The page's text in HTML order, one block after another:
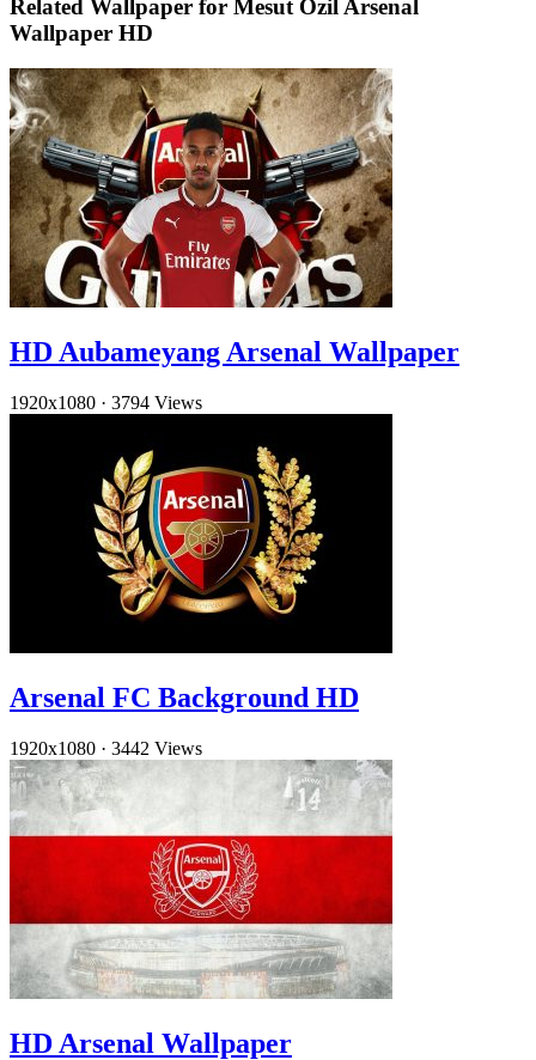
Related Wallpaper for Mesut Ozil Arsenal
Wallpaper HD
HD Aubameyang Arsenal Wallpaper
1920x1080 · 3794 Views
Arsenal FC Background HD
1920x1080 · 3442 Views
HD Arsenal Wallpaper